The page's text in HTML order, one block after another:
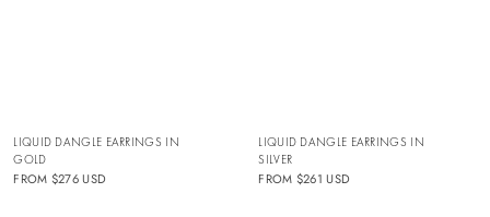
LIQUID DANGLE EARRINGS IN
GOLD
FROM $276 USD
LIQUID DANGLE EARRINGS IN
SILVER
FROM $261 USD